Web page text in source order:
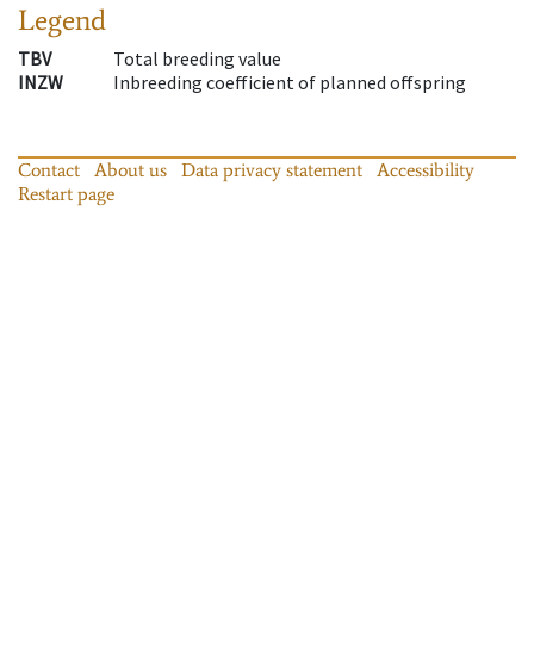
Legend
TBV
Total breeding value
INZW
Inbreeding coefficient of planned offspring
Contact About us Data privacy statement
Accessibility
Restart page